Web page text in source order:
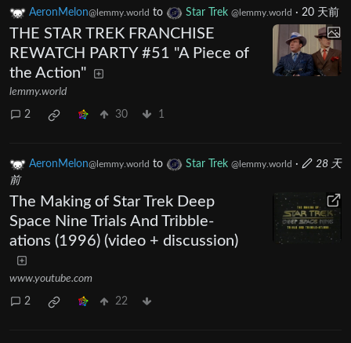
AeronMelon@lemmy.world to Star Trek @lemmy.world · 20 天前
THE STAR TREK FRANCHISE
REWATCH PARTY #51 "A Piece of
the Action"
lemmy.world
2 30 1
AeronMelon@lemmy.world to Star Trek @lemmy.world ·
28 天
前
The Making of Star Trek Deep
Space Nine Trials And Tribble-
ations (1996) (video + discussion)
www.youtube.com
2 22